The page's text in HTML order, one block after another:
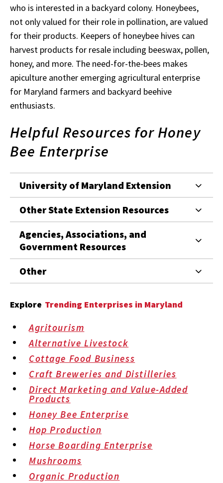
who is interested in a backyard colony. Honeybees,
not only valued for their role in pollination, are valued
for their products. Keepers of honeybee hives can
harvest products for resale including beeswax, pollen,
honey, and more. The need-for-the-bees makes
apiculture another emerging agricultural enterprise
for Maryland farmers and backyard beehive
enthusiasts.
Helpful Resources for Honey
Bee Enterprise
University of Maryland Extension
Other State Extension Resources
Agencies, Associations, and
Government Resources
Other
Explore Trending Enterprises in Maryland
Agritourism
Alternative Livestock
Cottage Food Business
Craft Breweries and Distilleries
Direct Marketing and Value-Added
Products
Honey Bee Enterprise
Hop Production
Horse Boarding Enterprise
Mushrooms
Organic Production